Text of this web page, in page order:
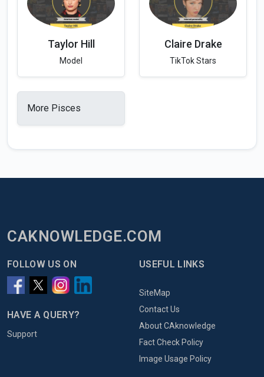
Taylor Hill
Model
Claire Drake
TikTok Stars
More Pisces
CAKNOWLEDGE.COM
FOLLOW US ON
HAVE A QUERY?
Support
USEFUL LINKS
SiteMap
Contact Us
About CAknowledge
Fact Check Policy
Image Usage Policy